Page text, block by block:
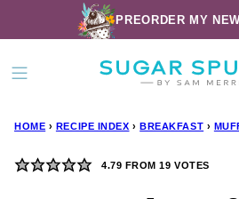
to
content
PREORDER MY
HOME › RECIPE INDEX › BREAKFAST ›
4.79 FROM19 VOTES